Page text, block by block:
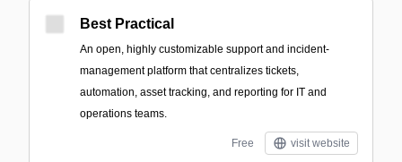
Best Practical
An open, highly customizable support and incident-
management platform that centralizes tickets,
automation, asset tracking, and reporting for IT and
operations teams.
Free visit website